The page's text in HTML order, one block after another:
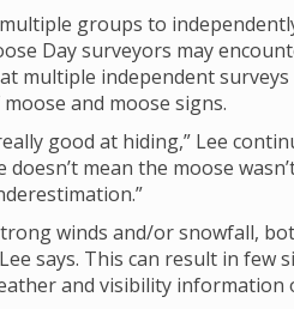
groups to
Day surveyors may
multiple independent
and moose signs.
good at hiding,” Lee
mean the moose
winds and/or snowfall,
says. This can result in few
and visibility information